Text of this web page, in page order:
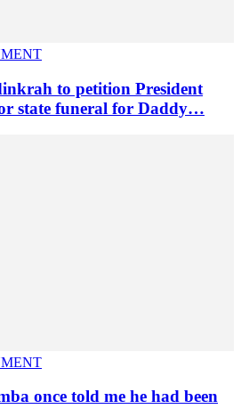
to petition President
state funeral for Daddy…
once told me he had been